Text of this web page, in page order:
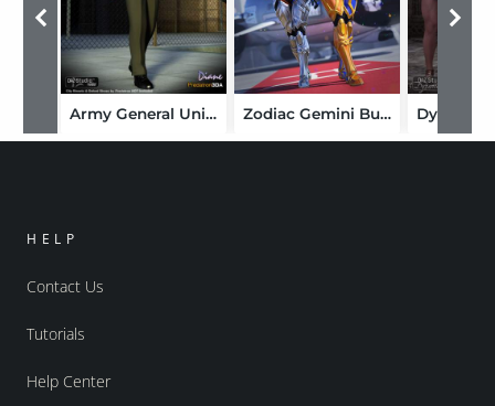
Army General Uniform Zodiac Gemini Bundle
HELP
Contact Us
Tutorials
Help Center